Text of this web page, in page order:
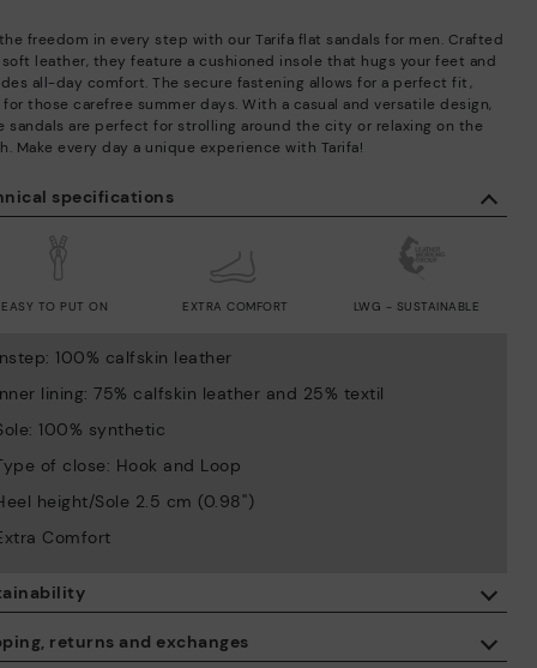
specifications
EASY TO PUT ON EXTRA COMFORT LWG - SUSTAINABLE
100% calfskin leather
lining: 75% calfskin leather and 25% textil
100% synthetic
of close: Hook and Loop
height/Sole 2.5 cm (0.98'')
Comfort
returns and exchanges
By purchasing this product, you're supporting responsible leather
manufacturing through the Leather Working Group.
freedom in every step with our Tarifa flat sandals for men. Crafted
leather, they feature a cushioned insole that hugs your feet and
all-day comfort. The secure fastening allows for a perfect fit,
for those carefree summer days. With a casual and versatile design,
sandals are perfect for strolling around the city or relaxing on the
Make every day a unique experience with Tarifa!